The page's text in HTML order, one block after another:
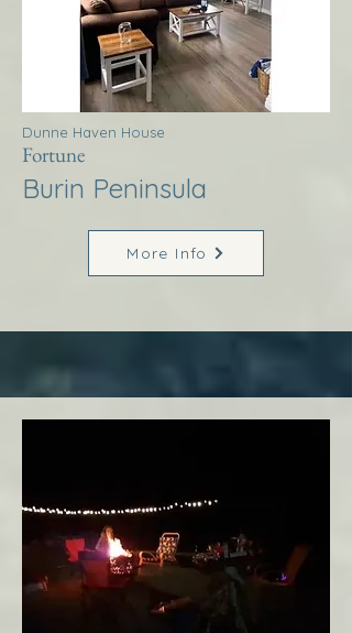
Dunne Haven House
Fortune
Burin Peninsula
More Info